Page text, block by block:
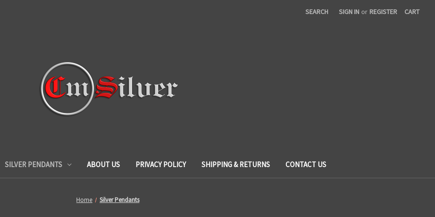
SEARCH SIGN IN or REGISTER CART
SILVER PENDANTS ABOUT US PRIVACY POLICY SHIPPING & RETURNS CONTACT US
Home Silver Pendants